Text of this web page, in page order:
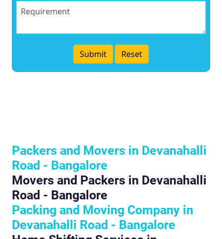
Packers and Movers in Devanahalli
Road - Bangalore
Movers and Packers in Devanahalli
Road - Bangalore
Packing and Moving Company in
Devanahalli Road - Bangalore